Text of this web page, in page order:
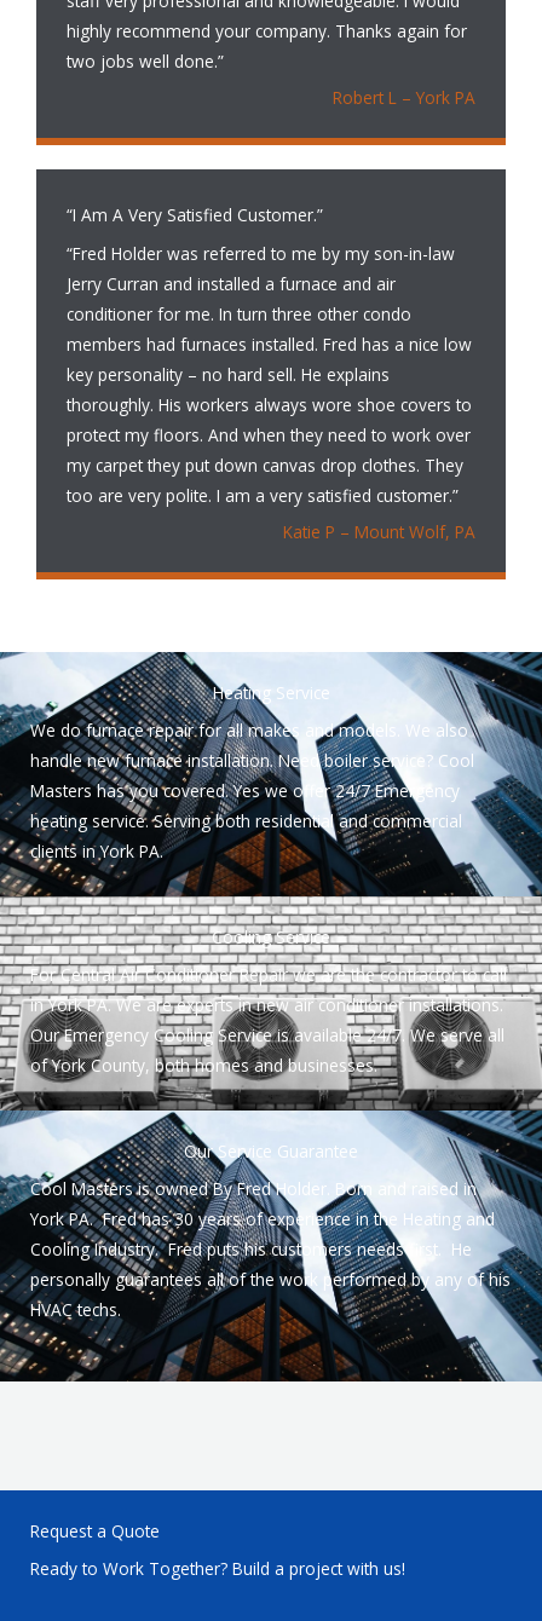
highly recommend your company. Thanks again for
two jobs well done.”
Robert L – York PA
“I Am A Very Satisfied Customer.”
“Fred Holder was referred to me by my son-in-law
Jerry Curran and installed a furnace and air
conditioner for me. In turn three other condo
members had furnaces installed. Fred has a nice low
key personality – no hard sell. He explains
thoroughly. His workers always wore shoe covers to
protect my floors. And when they need to work over
my carpet they put down canvas drop clothes. They
too are very polite. I am a very satisfied customer.”
Katie P – Mount Wolf, PA
Heating Service
We do furnace repair for all makes and models. We also
handle new furnace installation. Need boiler service? Cool
Masters has you covered. Yes we offer 24/7 Emergency
heating service. Serving both residential and commercial
clients in York PA.
Cooling Service
For Central Air Conditioner Repair we are the contractor to call
in York PA. We are experts in new air conditioner installations.
Our Emergency Cooling Service is available 24/7. We serve all
of York County, both homes and businesses.
Our Service Guarantee
Cool Masters is owned By Fred Holder. Born and raised in
York PA. Fred has 30 years of experience in the Heating and
Cooling Industry. Fred puts his customers needs first. He
personally guarantees all of the work performed by any of his
HVAC techs.
Request a Quote
Ready to Work Together? Build a project with us!